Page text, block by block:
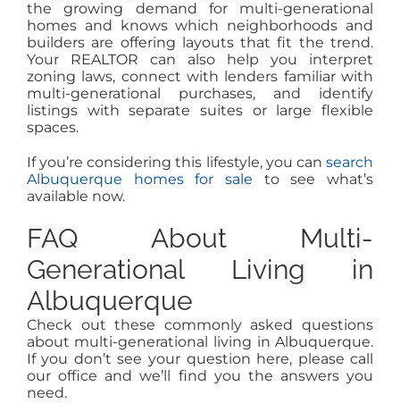
the growing demand for multi-generational
homes and knows which neighborhoods and
builders are offering layouts that fit the trend.
Your REALTOR can also help you interpret
zoning laws, connect with lenders familiar with
multi-generational purchases, and identify
listings with separate suites or large flexible
spaces.
If you’re considering this lifestyle, you cansearch
Albuquerque homes for sale to see what’s
available now.
FAQ About Multi-
Generational Living in
Albuquerque
Check out these commonly asked questions
about multi-generational living in Albuquerque.
If you don’t see your question here, please call
our office and we’ll find you the answers you
need.